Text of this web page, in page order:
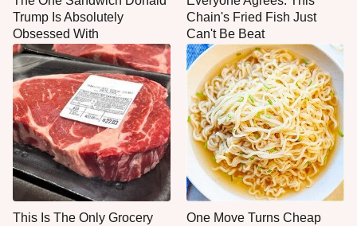
Trump Is Absolutely
Obsessed With
Chain's Fried Fish Just
Can't Be Beat
This Is The Only Grocery
One Move Turns Cheap